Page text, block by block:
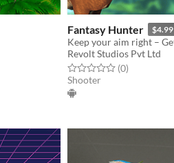
Fantasy Hunter $4.99
Revolt Studios Pvt Ltd
Rated 0.0 out of 5 stars
(0total ratings
)
Shooter